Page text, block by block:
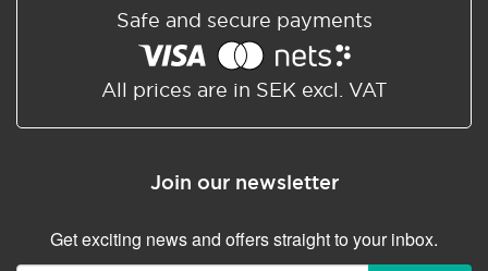
Safe and secure payments
All prices are in SEK excl. VAT
Join our newsletter
Get exciting news and offers straight to your inbox.